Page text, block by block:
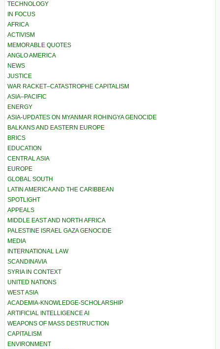
TECHNOLOGY
IN FOCUS
AFRICA
ACTIVISM
MEMORABLE QUOTES
ANGLO AMERICA
NEWS
JUSTICE
WAR RACKET–CATASTROPHE CAPITALISM
ASIA–PACIFIC
ENERGY
ASIA-UPDATES ON MYANMAR ROHINGYA GENOCIDE
BALKANS AND EASTERN EUROPE
BRICS
EDUCATION
CENTRAL ASIA
EUROPE
GLOBAL SOUTH
LATIN AMERICA AND THE CARIBBEAN
SPOTLIGHT
APPEALS
MIDDLE EAST AND NORTH AFRICA
PALESTINE ISRAEL GAZA GENOCIDE
MEDIA
INTERNATIONAL LAW
SCANDINAVIA
SYRIA IN CONTEXT
UNITED NATIONS
WEST ASIA
ACADEMIA-KNOWLEDGE-SCHOLARSHIP
ARTIFICIAL INTELLIGENCE AI
WEAPONS OF MASS DESTRUCTION
CAPITALISM
ENVIRONMENT